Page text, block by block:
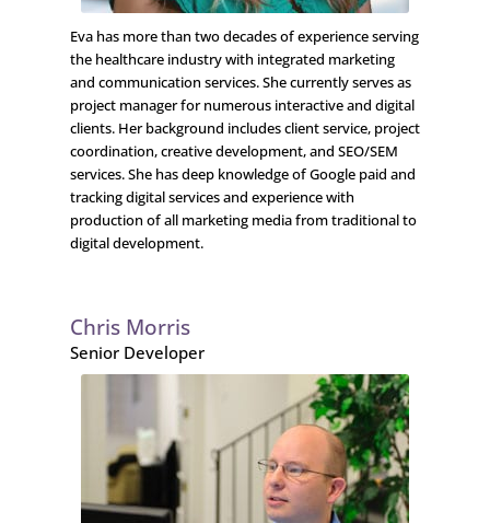
Eva has more than two decades of experience serving
the healthcare industry with integrated marketing
and communication services. She currently serves as
project manager for numerous interactive and digital
clients. Her background includes client service, project
coordination, creative development, and SEO/SEM
services. She has deep knowledge of Google paid and
tracking digital services and experience with
production of all marketing media from traditional to
digital development.
Chris Morris
Senior Developer